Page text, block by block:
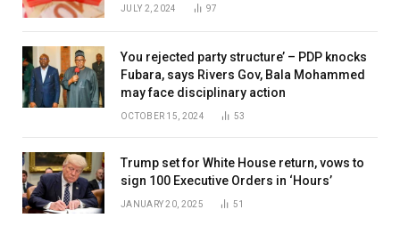
JULY 2, 2024 97
You rejected party structure’ – PDP knocks
Fubara, says Rivers Gov, Bala Mohammed
may face disciplinary action
OCTOBER 15, 2024 53
Trump set for White House return, vows to
sign 100 Executive Orders in ‘Hours’
JANUARY 20, 2025 51